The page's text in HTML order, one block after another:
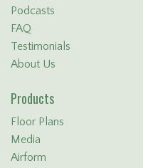
Podcasts
FAQ
Testimonials
About Us
Products
Floor Plans
Media
Airform